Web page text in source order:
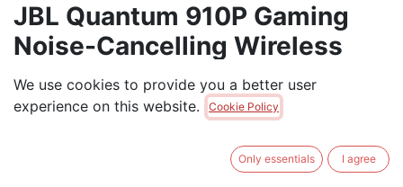
JBL Quantum 910P Gaming
Noise-Cancelling Wireless
Headset
Get the professional edge with head-tracking
QuantumSPHERE 360, powered by JBL
QuantumENGINE, available through the the USB-C
We use cookies to provide you a better user
experience on this website.
Cookie Policy
Only essentials I agree